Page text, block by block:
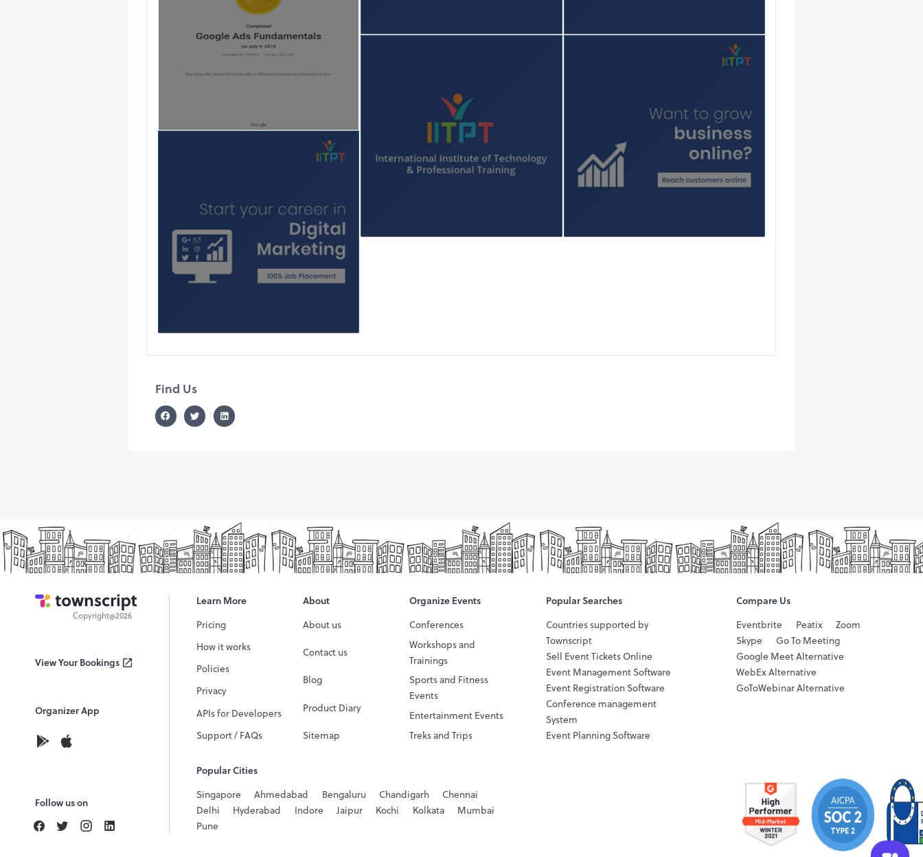
Find Us
Copyright@2026
View Your Bookings
Organizer App
Follow us on
Learn More
Pricing
How it works
Policies
Privacy
APIs for Developers
Support / FAQs
About
About us
Contact us
Blog
Product Diary
Sitemap
Organize Events
Conferences
Workshops and
Trainings
Sports and Fitness
Events
Entertainment Events
Treks and Trips
Popular Searches
Countries supported by
Townscript
Sell Event Tickets Online
Event Management Software
Event Registration Software
Conference management
System
Event Planning Software
Popular Cities
Singapore
Ahmedabad Bengaluru Chandigarh
Chennai
Delhi
Hyderabad Indore Jaipur Kochi Kolkata
Mumbai
Pune
Compare Us
Eventbrite
Peatix
Zoom
Skype
Go To Meeting
Google Meet Alternative
WebEx Alternative
GoToWebinar Alternative